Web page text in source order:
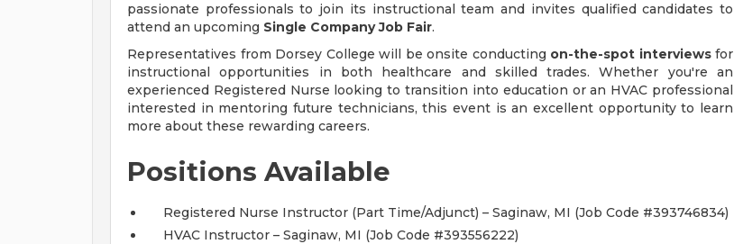
passionate professionals to join its instructional team and invites qualified candidates to
attend an upcoming Single Company Job Fair.
Representatives from Dorsey College will be onsite conducting on-the-spot interviewsfor
instructional opportunities in both healthcare and skilled trades. Whether you're an
experienced Registered Nurse looking to transition into education or an HVAC professional
interested in mentoring future technicians, this event is an excellent opportunity to learn
more about these rewarding careers.
Positions Available
Registered Nurse Instructor (Part Time/Adjunct) – Saginaw, MI (Job Code #393746834)
HVAC Instructor – Saginaw, MI (Job Code #393556222)